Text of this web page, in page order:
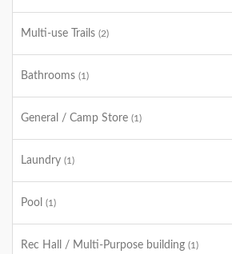
Multi-use Trails (2)
Bathrooms (1)
General / Camp Store (1)
Laundry (1)
Pool (1)
Rec Hall / Multi-Purpose building (1)